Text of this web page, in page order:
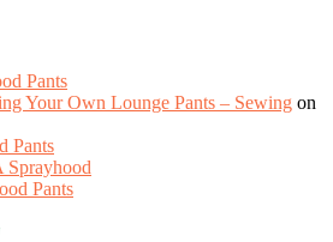
Pants
Your Own Lounge Pants – Sewing on
Pants
Sprayhood
Pants